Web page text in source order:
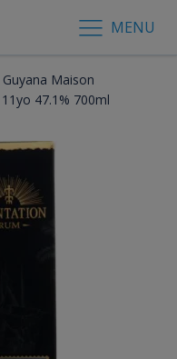
MENU
Maison
47.1% 700ml